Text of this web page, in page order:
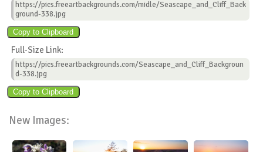
https://pics.freeartbackgrounds.com/midle/Seascape_and_Cliff_Back
ground-338.jpg
Full-Size Link:
https://pics.freeartbackgrounds.com/Seascape_and_Cliff_Backgroun
d-338.jpg
New Images: